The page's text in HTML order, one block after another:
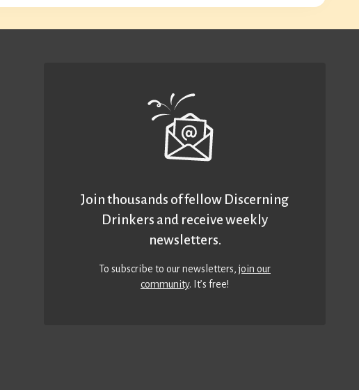
Join thousands of fellow Discerning
Drinkers and receive weekly
newsletters.
To subscribe to our newsletters,join our
community. It’s free!